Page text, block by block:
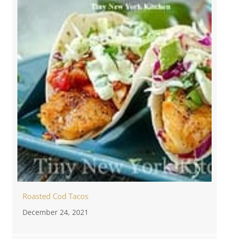
Roasted Cod Tacos
December 24, 2021